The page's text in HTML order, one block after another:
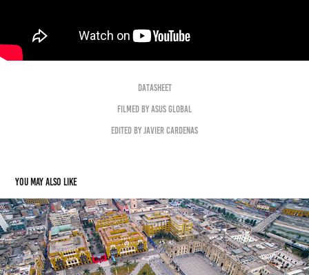
Datasheet
Filmed by ASUS Global
Edited by Javier Cardenas
You may also like